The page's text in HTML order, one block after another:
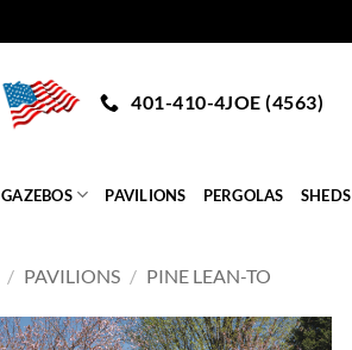
401-410-4JOE (4563)
GAZEBOS PAVILIONS PERGOLAS SHEDS
/ PAVILIONS / PINE LEAN-TO